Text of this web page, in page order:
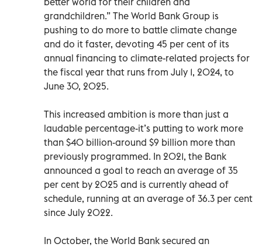
grandchildren.” The World Bank Group is
pushing to do more to battle climate change
and do it faster, devoting 45 per cent of its
annual financing to climate-related projects for
the fiscal year that runs from July 1, 2024, to
June 30, 2025.
This increased ambition is more than just a
laudable percentage-it’s putting to work more
than $40 billion-around $9 billion more than
previously programmed. In 2021, the Bank
announced a goal to reach an average of 35
per cent by 2025 and is currently ahead of
schedule, running at an average of 36.3 per cent
since July 2022.
In October, the World Bank secured an